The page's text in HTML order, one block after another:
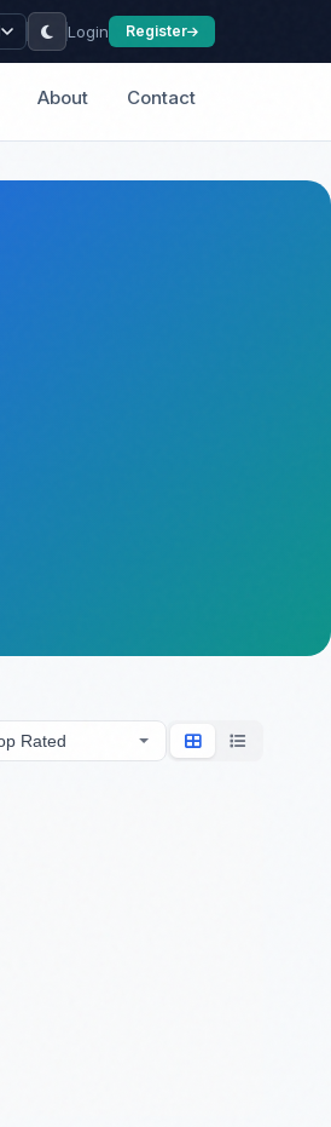
Login Register
About Contact